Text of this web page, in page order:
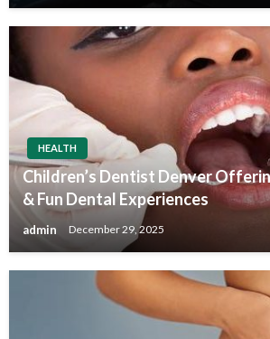
HEALTH
Children’s Dentist Denver
& Fun Dental Experiences
admin December 29, 2025